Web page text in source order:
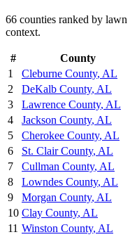
66 counties ranked by lawn
context.
# County
1
Cleburne County, AL
2
DeKalb County, AL
3
Lawrence County, AL
4
Jackson County, AL
5
Cherokee County, AL
6
St. Clair County, AL
7
Cullman County, AL
8
Lowndes County, AL
9
Morgan County, AL
10 Clay County, AL
11 Winston County, AL